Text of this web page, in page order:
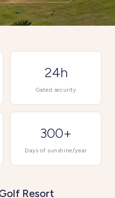
24h
Gated security
300+
Days of sunshine/year
Resort